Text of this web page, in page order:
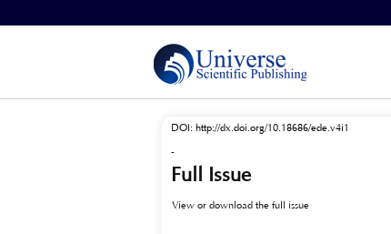
DOI:http://dx.doi.org/10.18686/ede.v4i1
-
Full Issue
View or download the full issue